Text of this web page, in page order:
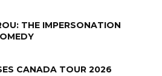
THE IMPERSONATION
CANADA TOUR 2026